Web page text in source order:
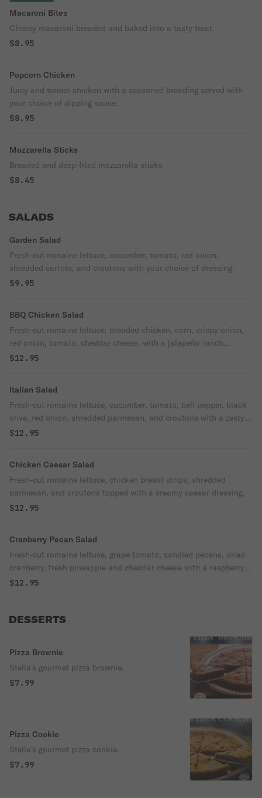
Macaroni Bites
Cheesy macaroni breaded and baked into a tasty treat.
$8.95
Popcorn Chicken
Juicy and tender chicken with a seasoned breading served with
your choice of dipping sauce.
$8.95
Mozzarella Sticks
Breaded and deep-fried mozzarella sticks
$8.45
SALADS
Garden Salad
Fresh-cut romaine lettuce, cucumber, tomato, red onion,
shredded carrots, and croutons with your choice of dressing.
$9.95
BBQ Chicken Salad
Fresh-cut romaine lettuce, breaded chicken, corn, crispy onion,
red onion, tomato, cheddar cheese, with a jalapeño ranch
dressing and BBQ sauce.
$12.95
Italian Salad
Fresh-cut romaine lettuce, cucumber, tomato, bell pepper, black
olive, red onion, shredded parmesan, and croutons with a zesty
Italian dressing and a pepperoncini garnish.
$12.95
Chicken Caesar Salad
Fresh-cut romaine lettuce, chicken breast strips, shredded
parmesan, and croutons topped with a creamy caesar dressing.
$12.95
Cranberry Pecan Salad
Fresh-cut romaine lettuce, grape tomato, candied pecans, dried
cranberry, fresh pineapple and cheddar cheese with a raspberry
walnut vinaigrette dressing.
$12.95
DESSERTS
Pizza Brownie
Stella's gourmet pizza brownie.
$7.99
Pizza Cookie
Stella's gourmet pizza cookie.
$7.99